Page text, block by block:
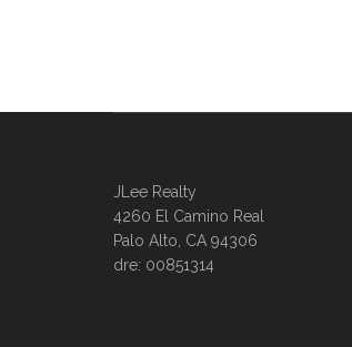
JLee Realty
4260 El Camino Real
Palo Alto, CA 94306
dre: 00851314